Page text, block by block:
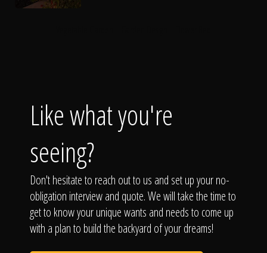
Like what you're
seeing?
Don't hesitate to reach out to us and set up your no-
obligation interview and quote. We will take the time to
get to know your unique wants and needs to come up
with a plan to build the backyard of your dreams!